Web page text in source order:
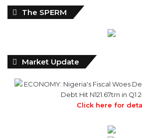
The SPERM
Market Update
ECONOMY: Nigeria's Fiscal Woes
Debt Hit N121.67trn in Q1
Click here for